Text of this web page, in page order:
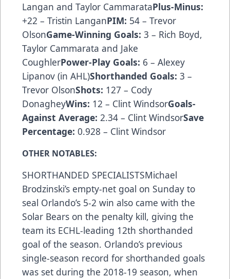
Langan and Taylor CammarataPlus-Minus:
+22 – Tristin LanganPIM: 54 – Trevor
OlsonGame-Winning Goals: 3 – Rich Boyd,
Taylor Cammarata and Jake
CoughlerPower-Play Goals: 6 – Alexey
Lipanov (in AHL)Shorthanded Goals: 3 –
Trevor OlsonShots: 127 – Cody
DonagheyWins: 12 – Clint WindsorGoals-
Against Average: 2.34 – Clint WindsorSave
Percentage: 0.928 – Clint Windsor
OTHER NOTABLES:
SHORTHANDED SPECIALISTSMichael
Brodzinski’s empty-net goal on Sunday to
seal Orlando’s 5-2 win also came with the
Solar Bears on the penalty kill, giving the
team its ECHL-leading 12th shorthanded
goal of the season. Orlando’s previous
single-season record for shorthanded goals
was set during the 2018-19 season, when